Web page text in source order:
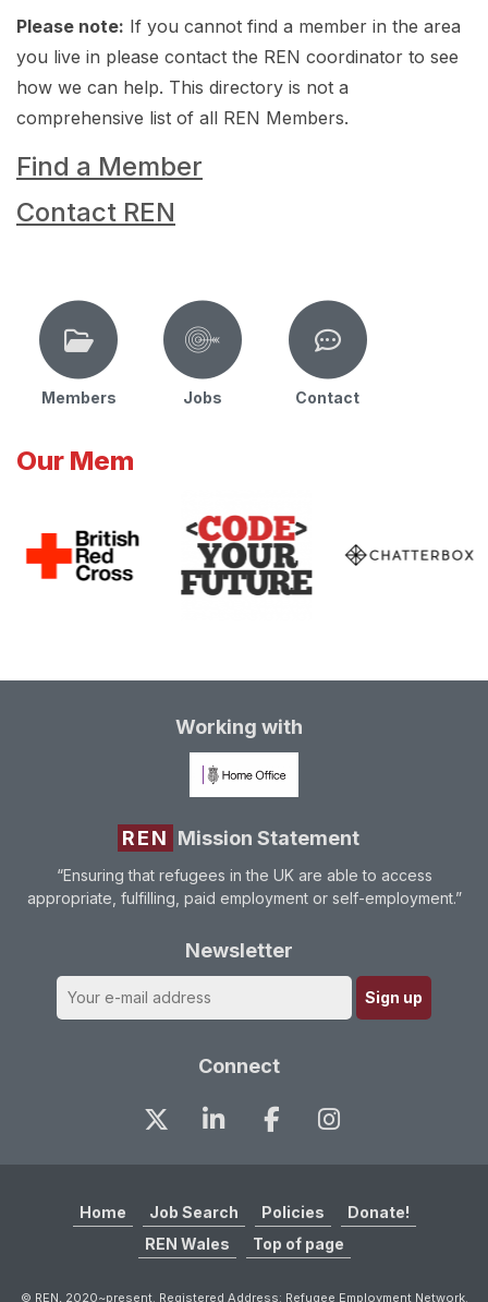
Please note: If you cannot find a member in the area
you live in please contact the REN coordinator to see
how we can help. This directory is not a
comprehensive list of all REN Members.
Find a Member
Contact REN
Members Jobs Contact
Our Mem
Working with
REN Mission Statement
“Ensuring that refugees in the UK are able to access
appropriate, fulfilling, paid employment or self-employment.”
Newsletter
Connect
Home Job Search Policies
Donate!
REN Wales
Top of page
© REN, 2020~present. Registered Address: Refugee Employment Network.